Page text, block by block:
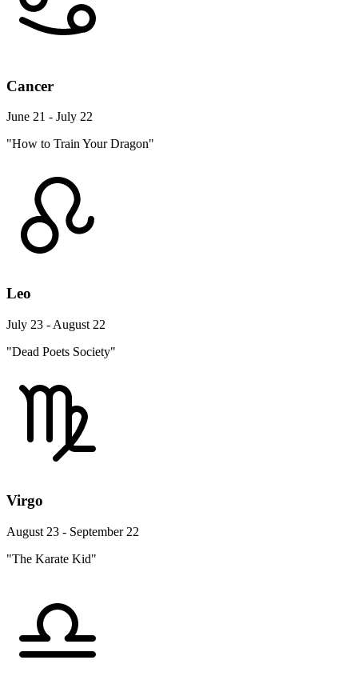
Cancer
June 21 - July 22
"How to Train Your Dragon"
Leo
July 23 - August 22
"Dead Poets Society"
Virgo
August 23 - September 22
"The Karate Kid"